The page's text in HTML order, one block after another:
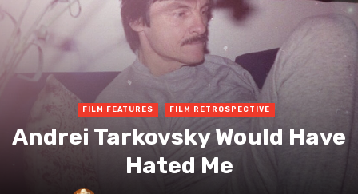
FILM FEATURES FILM RETROSPECTIVE
Andrei Tarkovsky Would Have
Hated Me